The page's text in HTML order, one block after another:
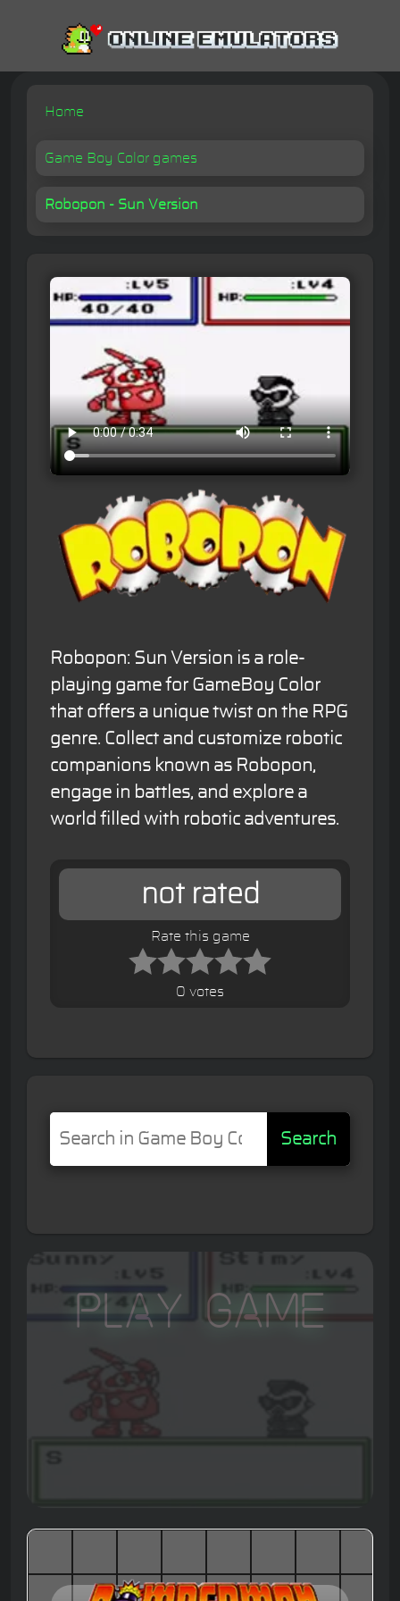
Home
Game Boy Color games
Robopon - Sun Version
Robopon: Sun Version is a role-
playing game for GameBoy Color
that offers a unique twist on the RPG
genre. Collect and customize robotic
companions known as Robopon,
engage in battles, and explore a
world filled with robotic adventures.
not rated
Rate this game
0 votes
Search
Play Game